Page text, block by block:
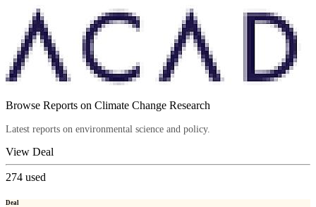
Browse Reports on Climate Change Research
Latest reports on environmental science and policy.
View Deal
274 used
Deal